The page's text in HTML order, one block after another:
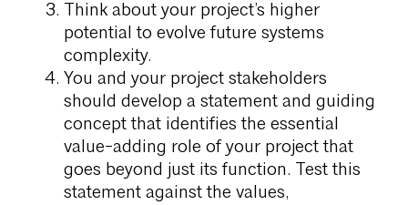
Think about your project’s higher
potential to evolve future systems
complexity.
You and your project stakeholders
should develop a statement and guiding
concept that identifies the essential
value-adding role of your project that
goes beyond just its function. Test this
statement against the values,